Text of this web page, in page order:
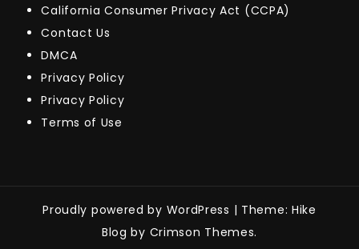
California Consumer Privacy Act (CCPA)
Contact Us
DMCA
Privacy Policy
Privacy Policy
Terms of Use
Proudly powered by WordPress | Theme: Hike
Blog by Crimson Themes.